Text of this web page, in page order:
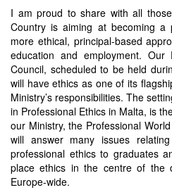
I am proud to share with all
Country is aiming at becoming
more ethical, principal-based
education and employment. Our
Council, scheduled to be held
will have ethics as one of its
Ministry’s responsibilities. The
in Professional Ethics in Malta, is
our Ministry, the Professional
will answer many issues
professional ethics to graduates
place ethics in the centre of the
Europe-wide.